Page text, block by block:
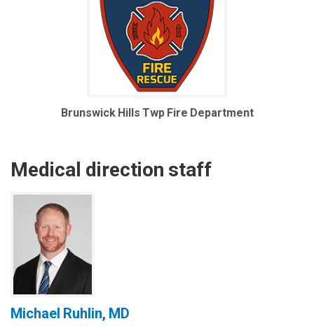
Brunswick Hills Twp Fire Department
Medical direction staff
Michael Ruhlin, MD